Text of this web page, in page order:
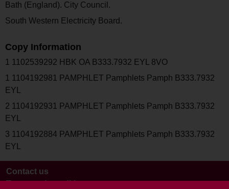
Bath (England). City Council.
South Western Electricity Board.
Copy Information
1 1102539292 HBK OA B333.7932 EYL 8VO
1 1104192981 PAMPHLET Pamphlets Pamph B333.7932
EYL
2 1104192931 PAMPHLET Pamphlets Pamph B333.7932
EYL
3 1104192884 PAMPHLET Pamphlets Pamph B333.7932
EYL
Contact us
Terms and conditions